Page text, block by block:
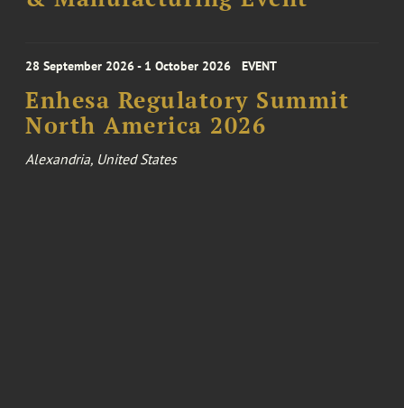
28 September 2026 - 1 October 2026 EVENT
Enhesa Regulatory Summit
North America 2026
Alexandria, United States